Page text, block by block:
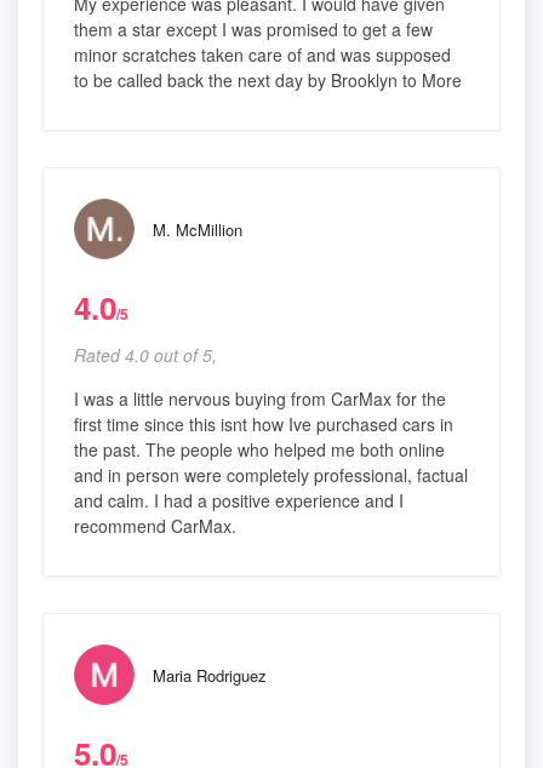
them a star except I was promised to get a few
minor scratches taken care of and was supposed
to be called back the next day by Brooklyn to More
M. McMillion
4.0/5
Rated 4.0 out of 5,
I was a little nervous buying from CarMax for the
first time since this isnt how Ive purchased cars in
the past. The people who helped me both online
and in person were completely professional, factual
and calm. I had a positive experience and I
recommend CarMax.
Maria Rodriguez
5.0/5